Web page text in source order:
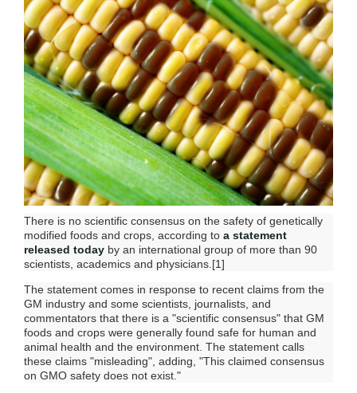
There is no scientific consensus on the safety of genetically
modified foods and crops, according to a statement
released today by an international group of more than 90
scientists, academics and physicians.[1]
The statement comes in response to recent claims from the
GM industry and some scientists, journalists, and
commentators that there is a "scientific consensus" that GM
foods and crops were generally found safe for human and
animal health and the environment. The statement calls
these claims "misleading", adding, "This claimed consensus
on GMO safety does not exist."